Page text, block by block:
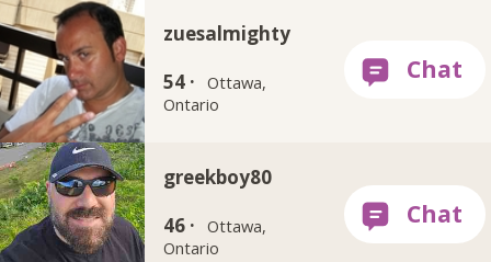
zuesalmighty
54 · Ottawa,
Ontario
greekboy80
46 · Ottawa,
Ontario